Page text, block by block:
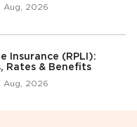
Aug, 2026
Insurance (RPLI):
Rates & Benefits
Aug, 2026